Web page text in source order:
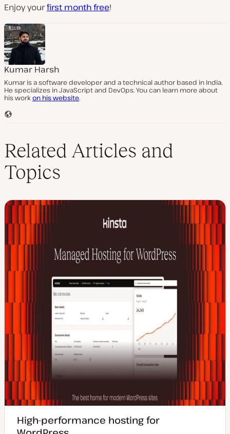
Enjoy yourfirst month free!
Kumar Harsh
Kumar is a software developer and a technical author based in India.
He specializes in JavaScript and DevOps. You can learn more about
his workon his website.
W
s
t
e
Related Articles and
Topics
High-performance hosting for